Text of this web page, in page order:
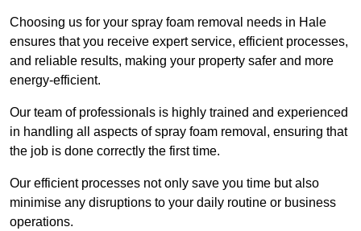
Choosing us for your spray foam removal needs in Hale
ensures that you receive expert service, efficient processes,
and reliable results, making your property safer and more
energy-efficient.
Our team of professionals is highly trained and experienced
in handling all aspects of spray foam removal, ensuring that
the job is done correctly the first time.
Our efficient processes not only save you time but also
minimise any disruptions to your daily routine or business
operations.